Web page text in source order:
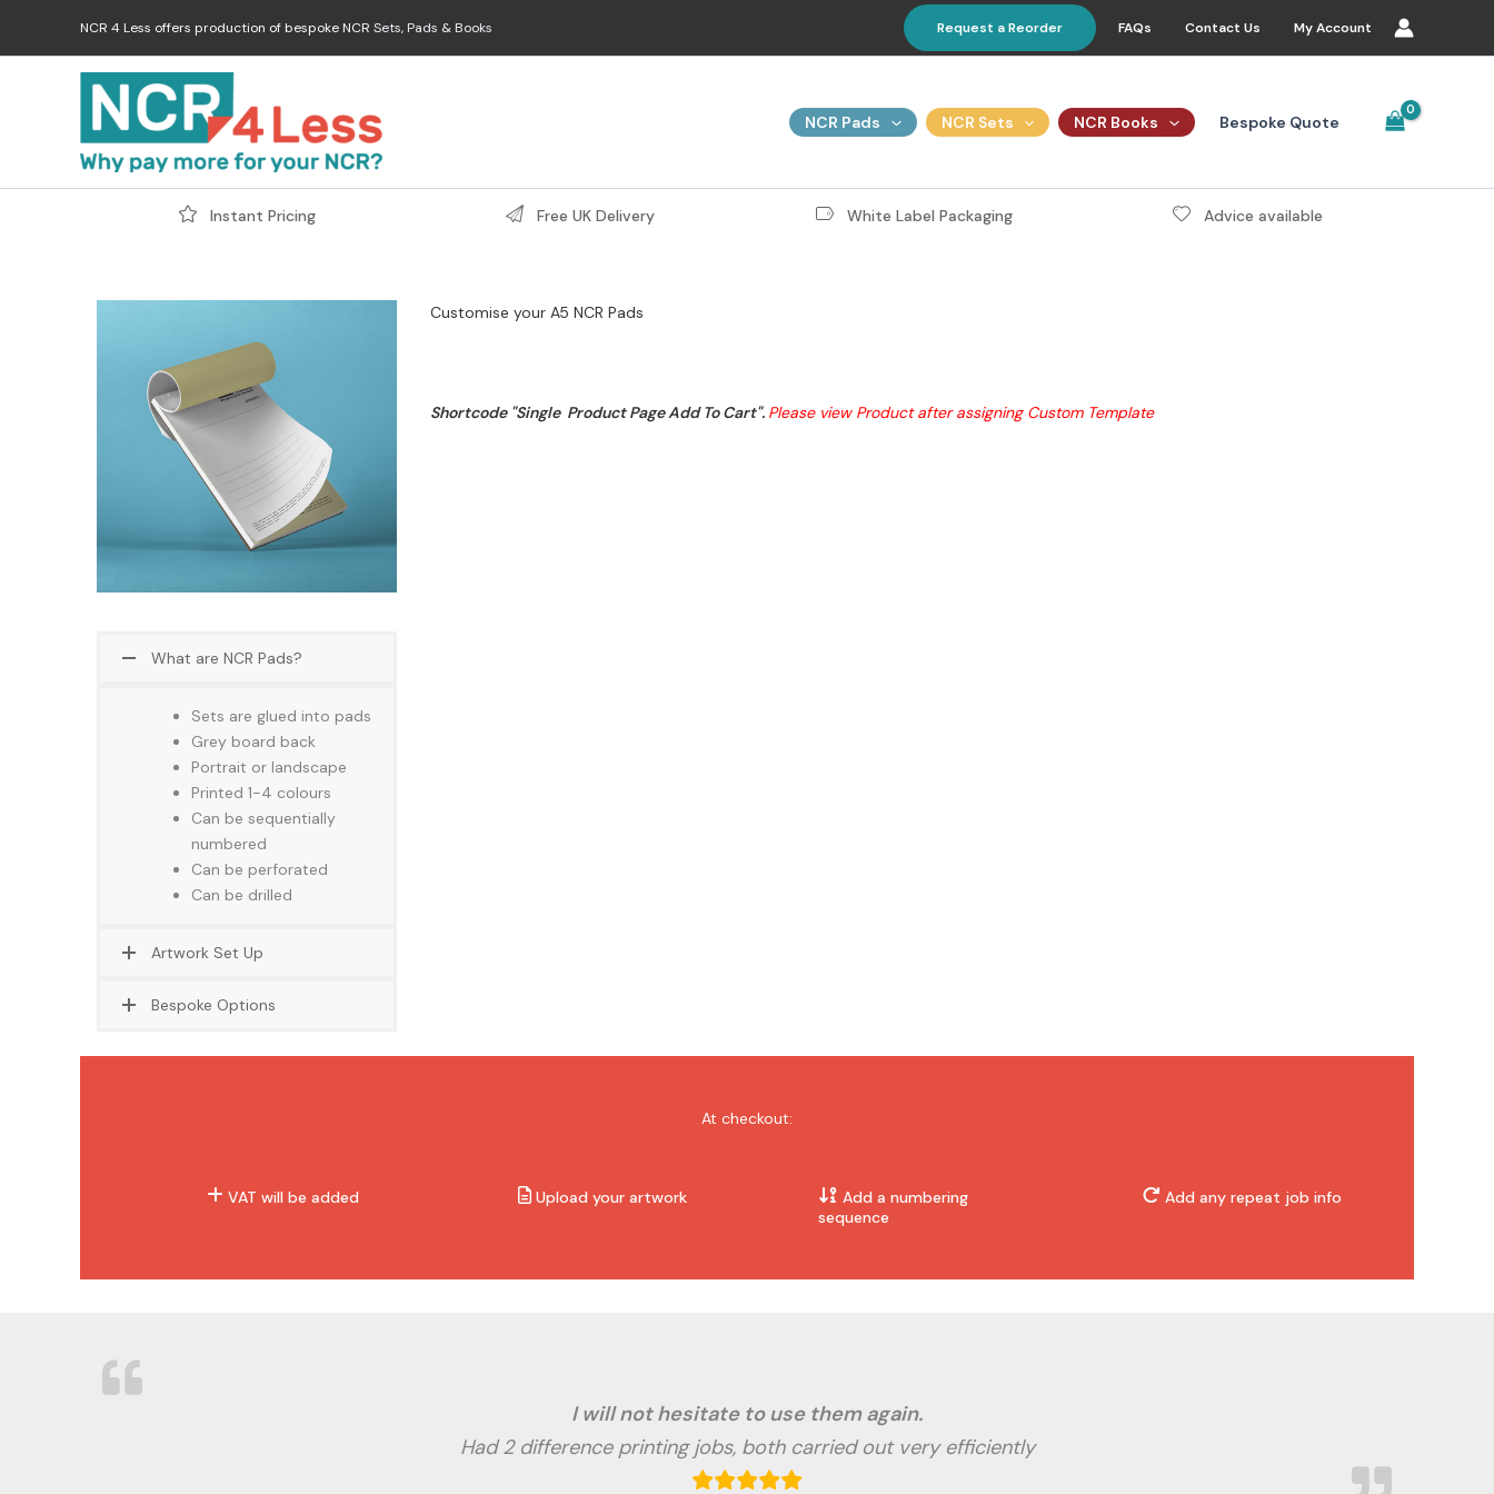
content
NCR 4 Less offers production of bespoke NCR Sets, Pads & Books Request a Reorder FAQs Contact Us My Account
NCR Pads NCR Sets NCR Books Bespoke Quote
Instant Pricing Free UK Delivery White Label Packaging Advice available
What are NCR Pads?
Sets are glued into pads
Grey board back
Portrait or landscape
Printed 1-4 colours
Can be sequentially
numbered
Can be perforated
Can be drilled
Artwork Set Up
Bespoke Options
Customise your A5 NCR Pads
Shortcode "Single  Product Page Add To Cart". Please view Product after assigning Custom Template
At checkout:
VAT will be added Upload your artwork
Add a numbering
sequence
Add any repeat job info
I will not hesitate to use them again.
Had 2 difference printing jobs, both carried out very efficiently